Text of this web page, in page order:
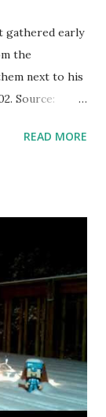
gathered early
the
next to his
Source:
READ MORE